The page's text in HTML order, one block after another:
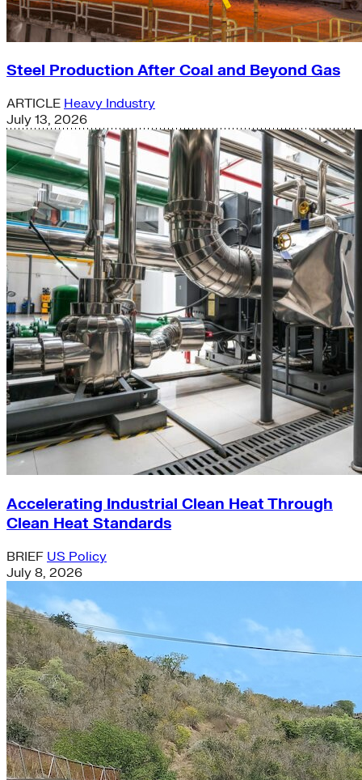
Steel Production After Coal and Beyond Gas
ARTICLE Heavy Industry
July 13, 2026
Accelerating Industrial Clean Heat Through
Clean Heat Standards
BRIEF US Policy
July 8, 2026